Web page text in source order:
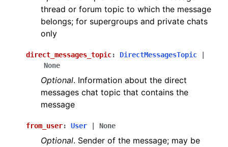
thread or forum topic to which the message
belongs; for supergroups and private chats
only
direct_messages_topic: DirectMessagesTopic
None
Optional. Information about the direct
messages chat topic that contains the
message
from_user: User None
Optional. Sender of the message; may be